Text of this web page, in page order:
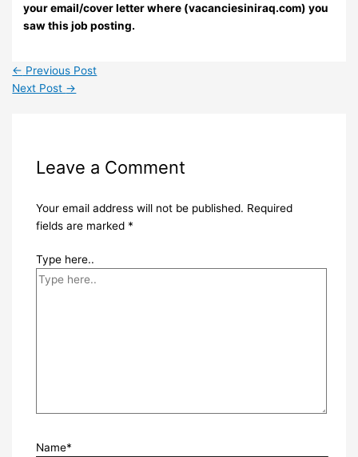
your email/cover letter where (vacanciesiniraq.com) you
saw this job posting.
← Previous Post
Next Post →
Leave a Comment
Your email address will not be published. Required
fields are marked *
Type here..
Name*